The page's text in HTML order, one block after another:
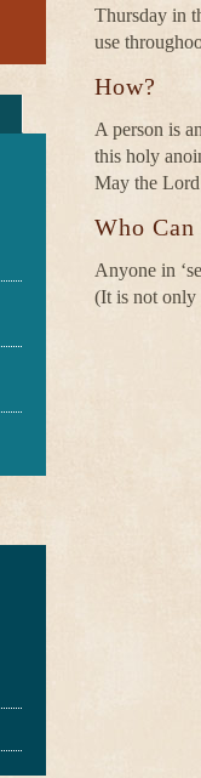
Thursday in
use
How?
A person is
this holy
May the
Who
Anyone in
(It is not only